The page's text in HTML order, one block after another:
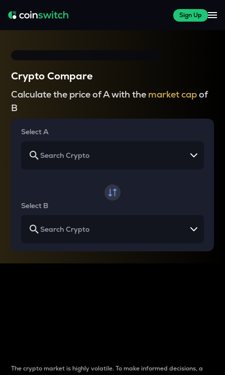
Sign Up
Crypto Compare
Calculate the price of A with the market capof
B
Select A
Select B
The crypto market is highly volatile. To make informed decisions, a